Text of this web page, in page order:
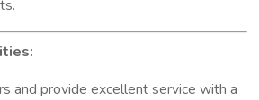
and provide excellent service with a